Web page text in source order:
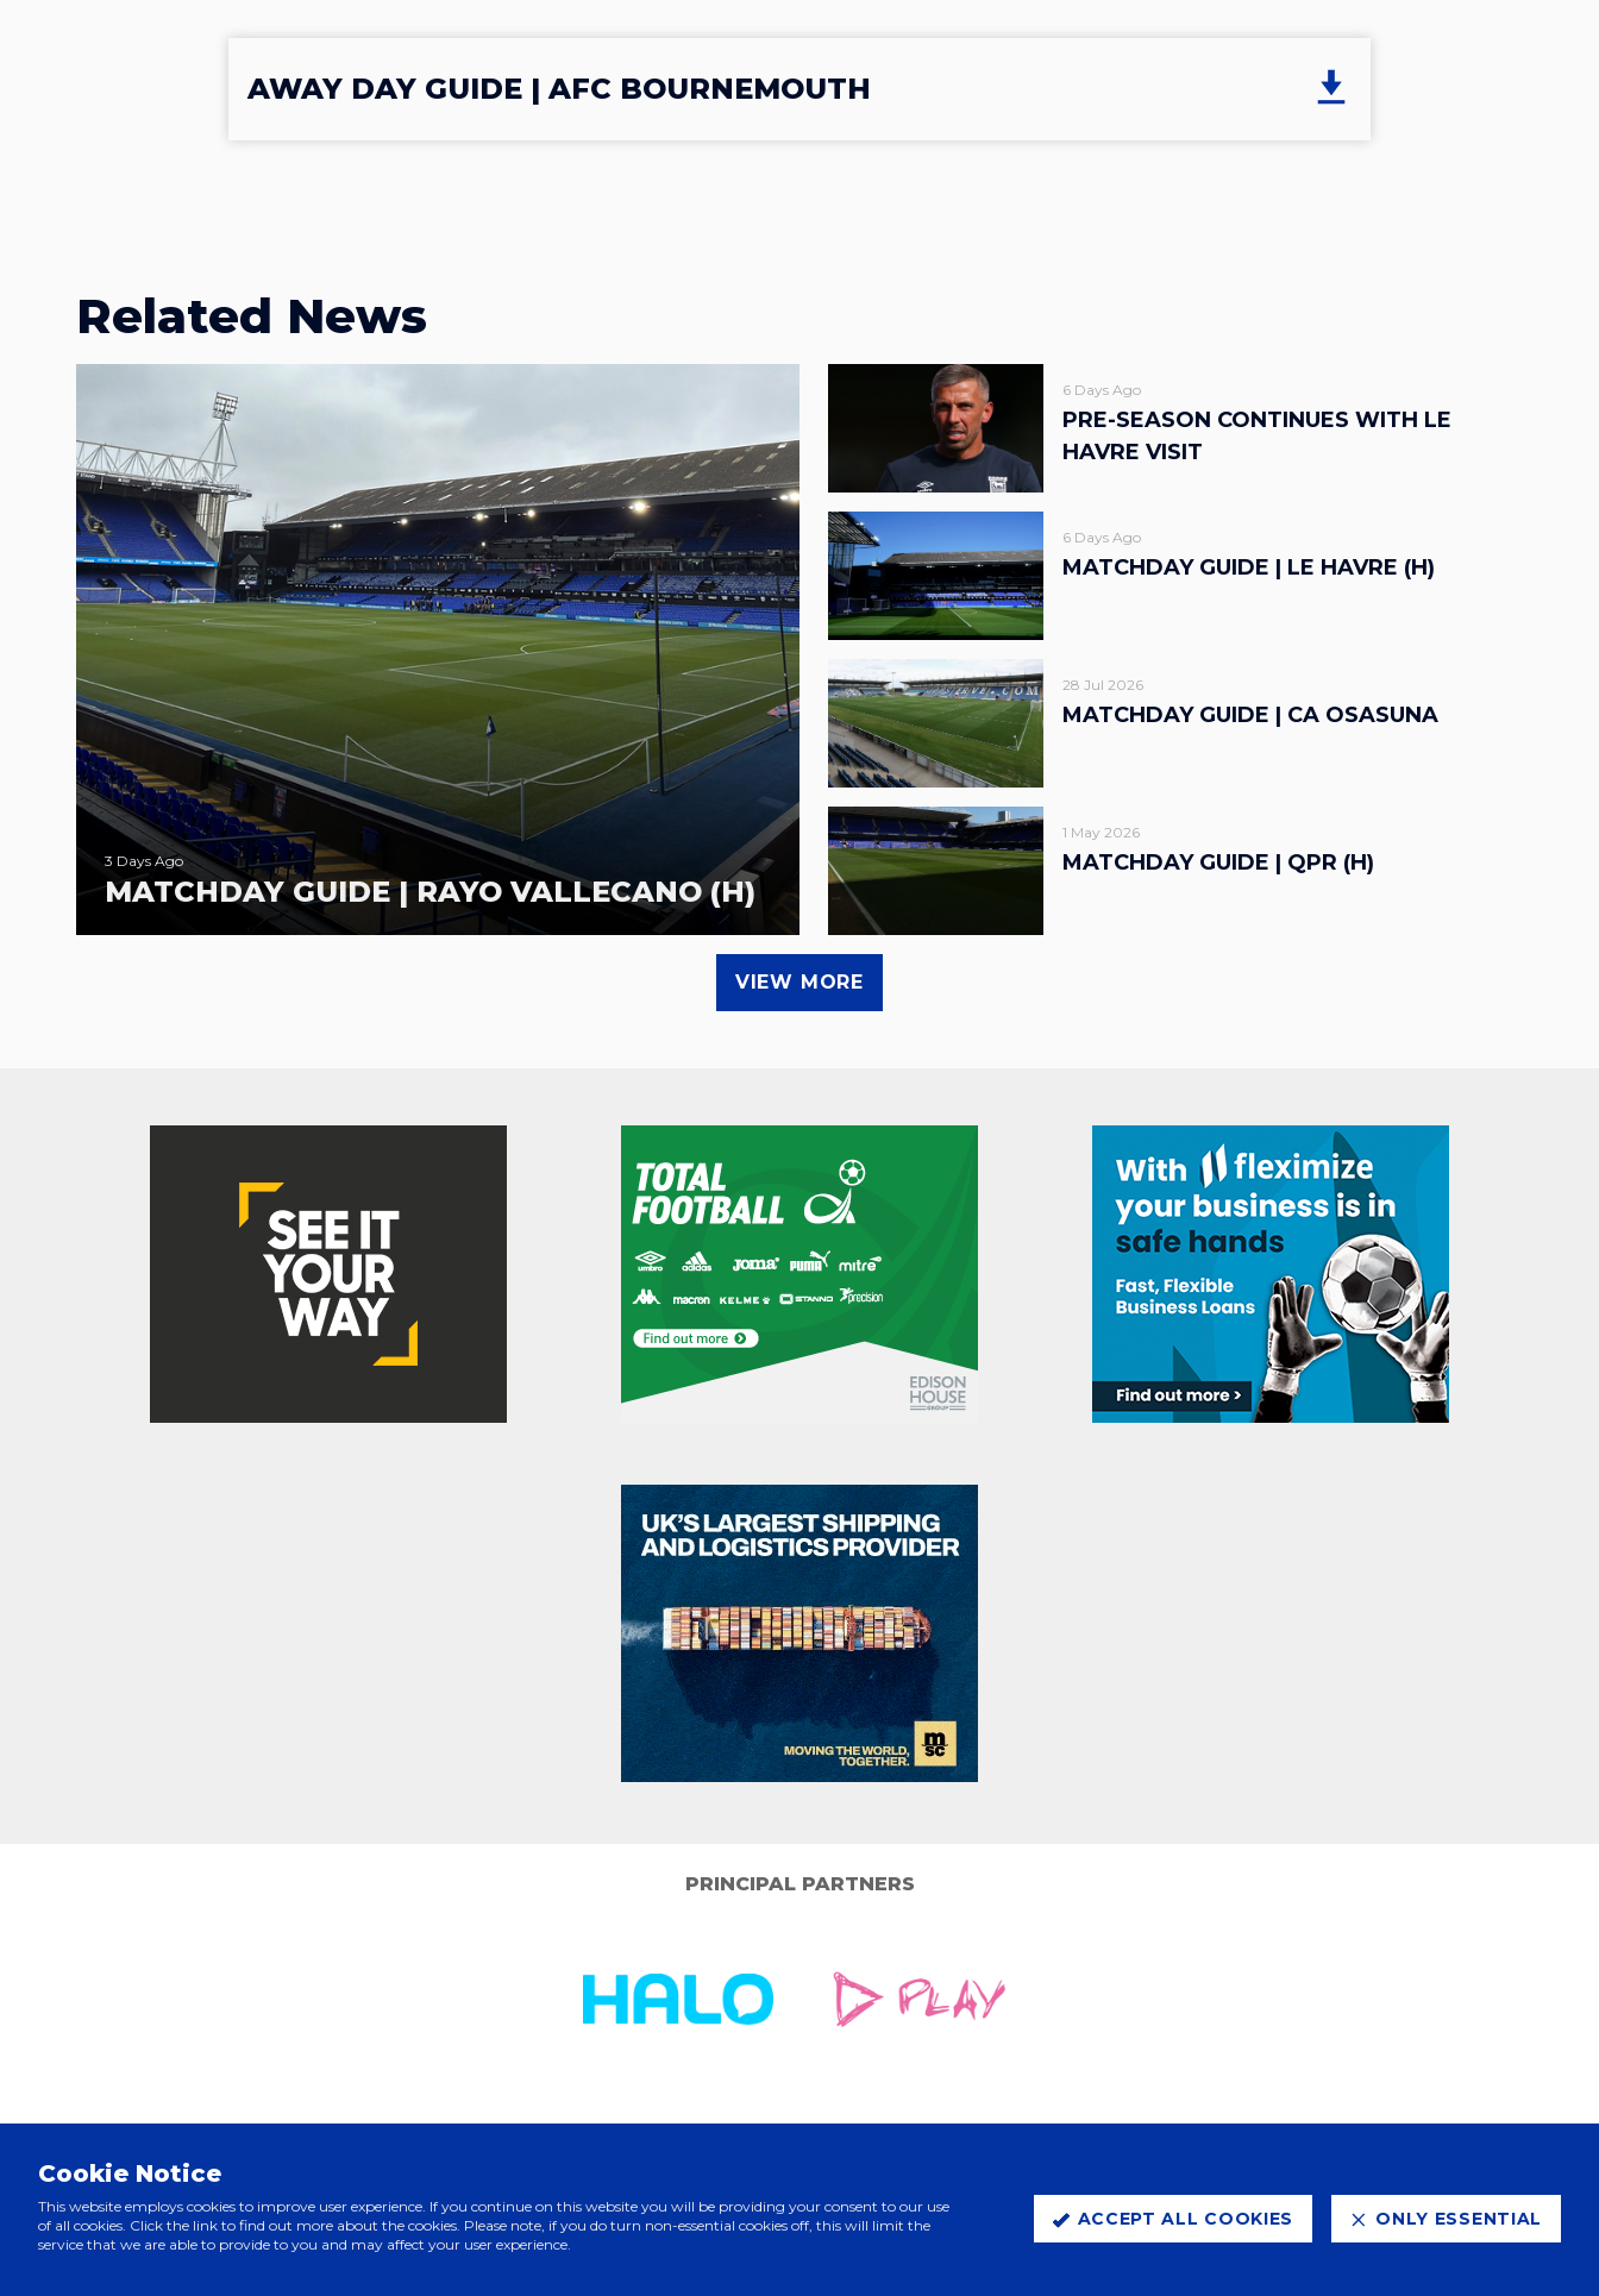
AWAY DAY GUIDE | AFC BOURNEMOUTH
Related News
3 Days Ago
MATCHDAY GUIDE | RAYO VALLECANO (H)
6 Days Ago
PRE-SEASON CONTINUES WITH LE
HAVRE VISIT
6 Days Ago
MATCHDAY GUIDE | LE HAVRE (H)
28 Jul 2026
MATCHDAY GUIDE | CA OSASUNA
1 May 2026
MATCHDAY GUIDE | QPR (H)
VIEW MORE
PRINCIPAL PARTNERS
Cookie Notice
This website employs cookies to improve user experience. If you continue on this website you will be providing your consent to our use
of all cookies. Click the link to find out more about the cookies. Please note, if you do turn non-essential cookies off, this will limit the
service that we are able to provide to you and may affect your user experience.
ACCEPT ALL COOKIES ONLY ESSENTIAL